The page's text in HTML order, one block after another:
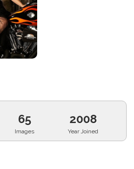
65
Images
2008
Year Joined